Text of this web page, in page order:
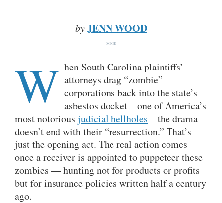
by JENN WOOD
***
W hen South Carolina plaintiffs’
attorneys drag “zombie”
corporations back into the state’s
asbestos docket – one of America’s
most notorious judicial hellholes – the drama
doesn’t end with their “resurrection.” That’s
just the opening act. The real action comes
once a receiver is appointed to puppeteer these
zombies — hunting not for products or profits
but for insurance policies written half a century
ago.